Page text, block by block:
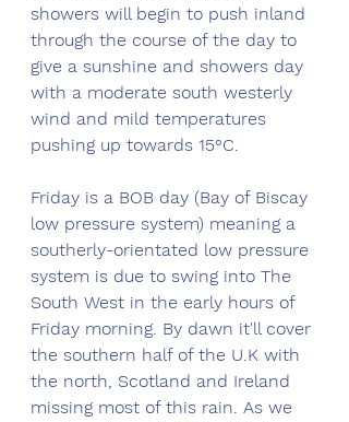
showers will begin to push inland
through the course of the day to
give a sunshine and showers day
with a moderate south westerly
wind and mild temperatures
pushing up towards 15°C.
Friday is a BOB day (Bay of Biscay
low pressure system) meaning a
southerly-orientated low pressure
system is due to swing into The
South West in the early hours of
Friday morning. By dawn it'll cover
the southern half of the U.K with
the north, Scotland and Ireland
missing most of this rain. As we